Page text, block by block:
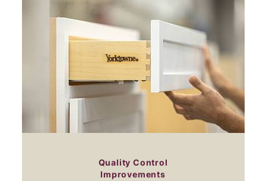
Quality Control
Improvements